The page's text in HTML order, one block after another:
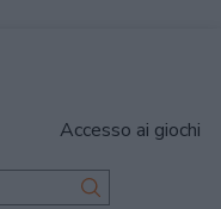
Accesso ai giochi